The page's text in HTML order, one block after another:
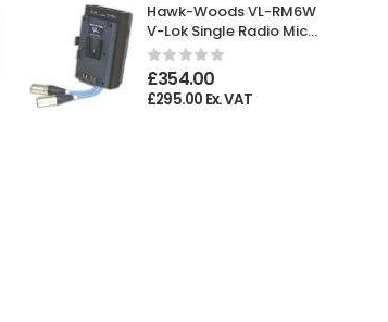
Hawk-Woods VL-RM6W
V-Lok Single Radio Mic
Holder
£354.00
£295.00 Ex. VAT